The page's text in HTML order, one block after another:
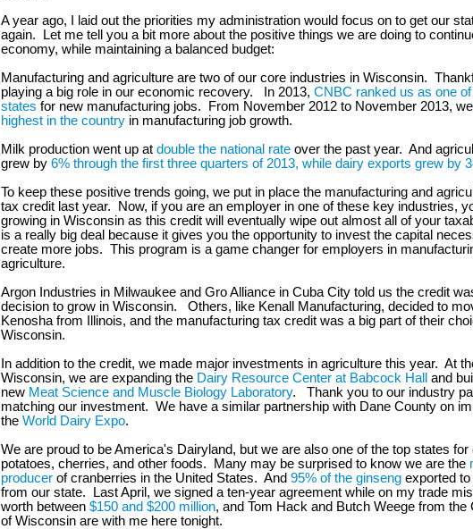
A year ago, I laid out the priorities my administration would focus on to get our
again. Let me tell you a bit more about the positive things we are doing to
economy, while maintaining a balanced budget:
Manufacturing and agriculture are two of our core industries in Wisconsin.
playing a big role in our economic recovery. In 2013, CNBC ranked us as one of
states for new manufacturing jobs. From November 2012 to November 2013,
highest in the countryin manufacturing job growth.
Milk production went up at double the national rateover the past year. And
grew by 6% through the first three quarters of 2013, while dairy exports grew by
To keep these positive trends going, we put in place the manufacturing and
tax credit last year. Now, if you are an employer in one of these key industries,
growing in Wisconsin as this credit will eventually wipe out almost all of your
is a really big deal because it gives you the opportunity to invest the capital
create more jobs. This program is a game changer for employers in
agriculture.
Argon Industries in Milwaukee and Gro Alliance in Cuba City told us the credit
decision to grow in Wisconsin. Others, like Kenall Manufacturing, decided to
Kenosha from Illinois, and the manufacturing tax credit was a big part of their
Wisconsin.
In addition to the credit, we made major investments in agriculture this year. At
Wisconsin, we are expanding the Dairy Resource Center at Babcock Hall
and
new Meat Science and Muscle Biology Laboratory. Thank you to our industry
matching our investment. We have a similar partnership with Dane County on
the World Dairy Expo.
We are proud to be America's Dairyland, but we are also one of the top states
potatoes, cherries, and other foods. Many may be surprised to know we are the
producerof cranberries in the United States. And 95% of the ginsengexported to
from our state. Last April, we signed a ten-year agreement while on my trade
worth between $150 and $200 million, and Tom Hack and Butch Weege from the
of Wisconsin are with me here tonight.